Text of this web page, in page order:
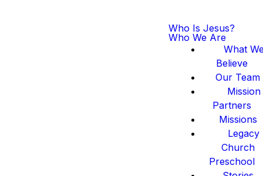
Who Is Jesus?
Who We Are
What
Believe
Our Team
Mission
Partners
Missions
Legacy
Church
Preschool